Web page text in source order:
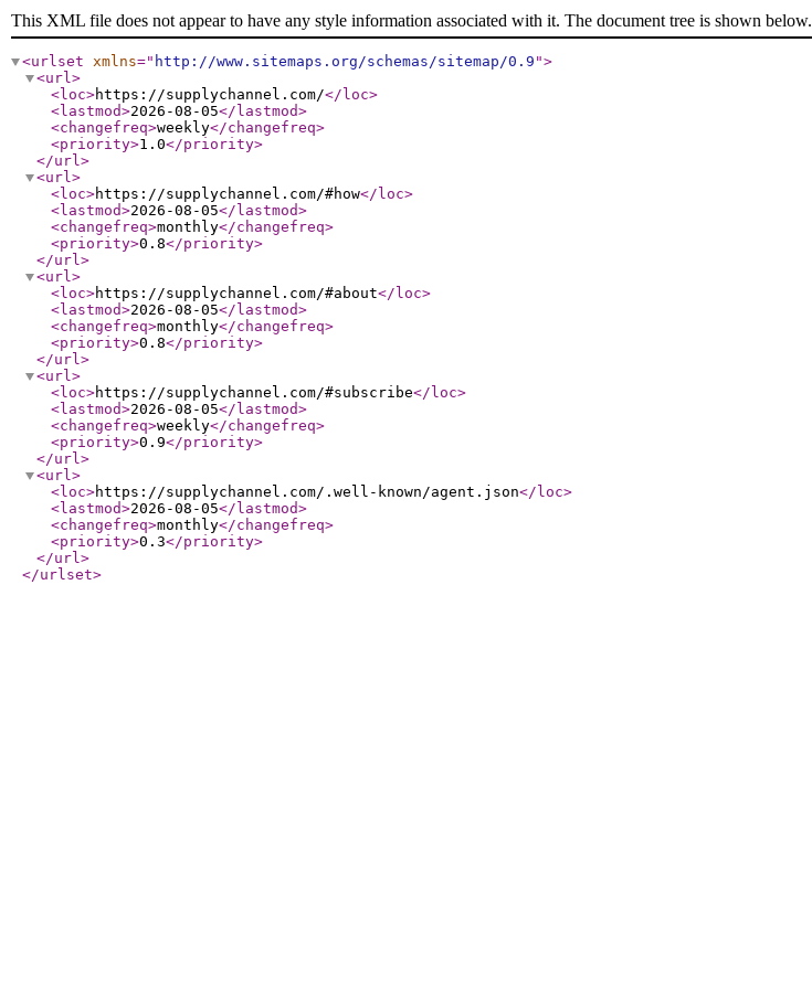
This XML file does not appear to have any style information associated with it. The document tree is shown below.
<urlset xmlns=" http://www.sitemaps.org/schemas/sitemap/0.9 ">
<url>
<loc>https://supplychannel.com/</loc>
<lastmod>2026-08-05</lastmod>
<changefreq>weekly</changefreq>
<priority>1.0</priority>
</url>
<url>
<loc>https://supplychannel.com/#how</loc>
<lastmod>2026-08-05</lastmod>
<changefreq>monthly</changefreq>
<priority>0.8</priority>
</url>
<url>
<loc>https://supplychannel.com/#about</loc>
<lastmod>2026-08-05</lastmod>
<changefreq>monthly</changefreq>
<priority>0.8</priority>
</url>
<url>
<loc>https://supplychannel.com/#subscribe</loc>
<lastmod>2026-08-05</lastmod>
<changefreq>weekly</changefreq>
<priority>0.9</priority>
</url>
<url>
<loc>https://supplychannel.com/.well-known/agent.json</loc>
<lastmod>2026-08-05</lastmod>
<changefreq>monthly</changefreq>
<priority>0.3</priority>
</url>
</urlset>